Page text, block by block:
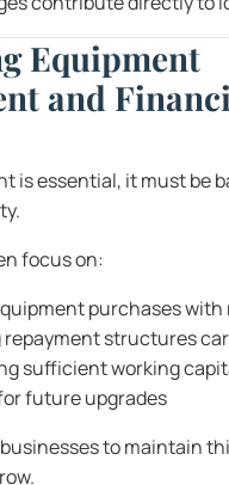
Equipment
and
is essential, it must be
focus on:
purchases with
repayment structures
sufficient working
future upgrades
to maintain